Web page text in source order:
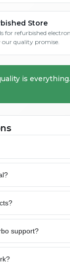
Store
for refurbished
our quality promise.
is
support?